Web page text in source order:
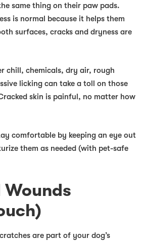
same thing on their paw pads.
is normal because it helps them
surfaces, cracks and dryness are
chill, chemicals, dry air, rough
licking can take a toll on those
skin is painful, no matter how
comfortable by keeping an eye out
them as needed (with pet-safe
are part of your dog’s